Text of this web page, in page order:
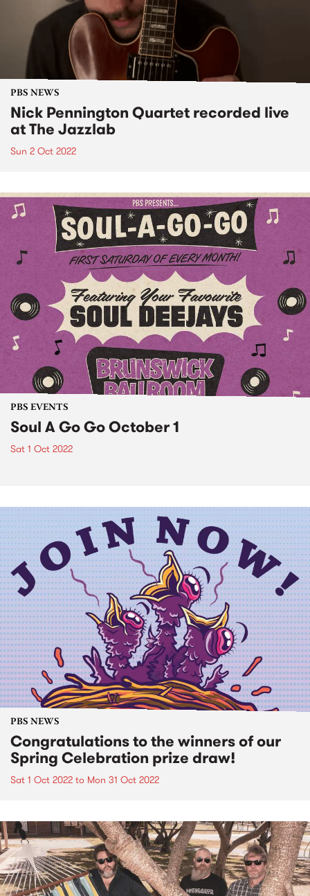
PBS NEWS
Nick Pennington Quartet recorded live
at The Jazzlab
Sun 2 Oct 2022
PBS EVENTS
Soul A Go Go October 1
Sat 1 Oct 2022
PBS NEWS
Congratulations to the winners of our
Spring Celebration prize draw!
Sat 1 Oct 2022 to Mon 31 Oct 2022